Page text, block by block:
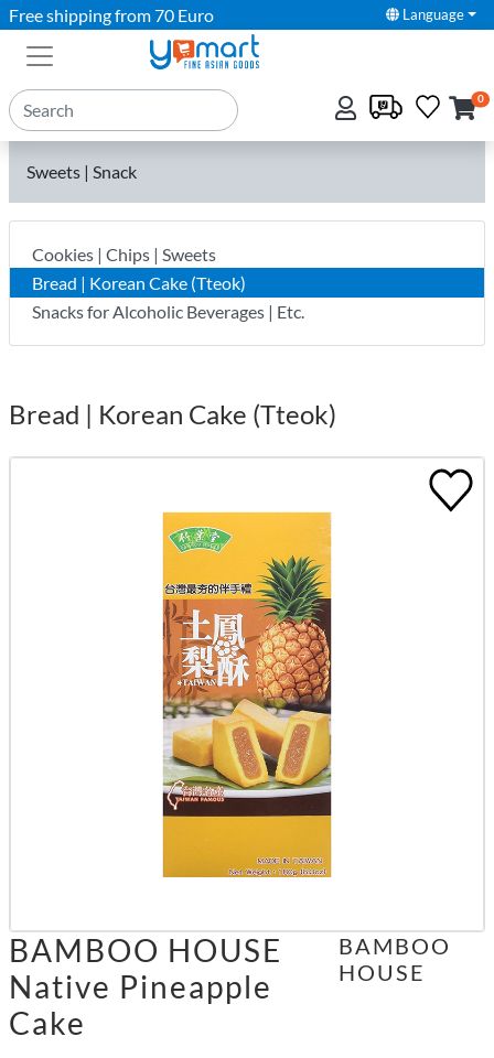
Free shipping from 70 Euro Language
0
Sweets | Snack
Cookies | Chips | Sweets
Bread | Korean Cake (Tteok)
Snacks for Alcoholic Beverages | Etc.
Bread | Korean Cake (Tteok)
BAMBOO HOUSE
Native Pineapple
Cake
BAMBOO
HOUSE